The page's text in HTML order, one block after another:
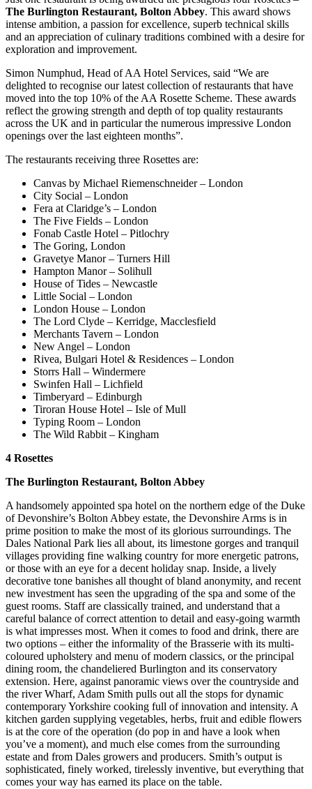
The Burlington Restaurant, Bolton Abbey. This award shows
intense ambition, a passion for excellence, superb technical skills
and an appreciation of culinary traditions combined with a desire for
exploration and improvement.
Simon Numphud, Head of AA Hotel Services, said “We are
delighted to recognise our latest collection of restaurants that have
moved into the top 10% of the AA Rosette Scheme. These awards
reflect the growing strength and depth of top quality restaurants
across the UK and in particular the numerous impressive London
openings over the last eighteen months”.
The restaurants receiving three Rosettes are:
Canvas by Michael Riemenschneider – London
City Social – London
Fera at Claridge’s – London
The Five Fields – London
Fonab Castle Hotel – Pitlochry
The Goring, London
Gravetye Manor – Turners Hill
Hampton Manor – Solihull
House of Tides – Newcastle
Little Social – London
London House – London
The Lord Clyde – Kerridge, Macclesfield
Merchants Tavern – London
New Angel – London
Rivea, Bulgari Hotel & Residences – London
Storrs Hall – Windermere
Swinfen Hall – Lichfield
Timberyard – Edinburgh
Tiroran House Hotel – Isle of Mull
Typing Room – London
The Wild Rabbit – Kingham
4 Rosettes
The Burlington Restaurant, Bolton Abbey
A handsomely appointed spa hotel on the northern edge of the Duke
of Devonshire’s Bolton Abbey estate, the Devonshire Arms is in
prime position to make the most of its glorious surroundings. The
Dales National Park lies all about, its limestone gorges and tranquil
villages providing fine walking country for more energetic patrons,
or those with an eye for a decent holiday snap. Inside, a lively
decorative tone banishes all thought of bland anonymity, and recent
new investment has seen the upgrading of the spa and some of the
guest rooms. Staff are classically trained, and understand that a
careful balance of correct attention to detail and easy-going warmth
is what impresses most. When it comes to food and drink, there are
two options – either the informality of the Brasserie with its multi-
coloured upholstery and menu of modern classics, or the principal
dining room, the chandeliered Burlington and its conservatory
extension. Here, against panoramic views over the countryside and
the river Wharf, Adam Smith pulls out all the stops for dynamic
contemporary Yorkshire cooking full of innovation and intensity. A
kitchen garden supplying vegetables, herbs, fruit and edible flowers
is at the core of the operation (do pop in and have a look when
you’ve a moment), and much else comes from the surrounding
estate and from Dales growers and producers. Smith’s output is
sophisticated, finely worked, tirelessly inventive, but everything that
comes your way has earned its place on the table.